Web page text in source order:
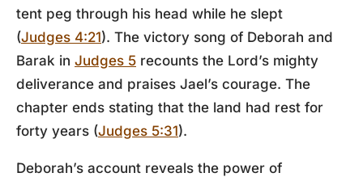
tent peg through his head while he slept
(Judges 4:21). The victory song of Deborah and
Barak in Judges 5 recounts the Lord’s mighty
deliverance and praises Jael’s courage. The
chapter ends stating that the land had rest for
forty years (Judges 5:31).
Deborah’s account reveals the power of